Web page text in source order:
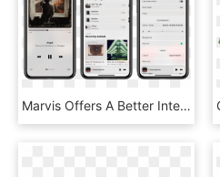
Marvis Offers A Better Interface For Music, HD Png Download